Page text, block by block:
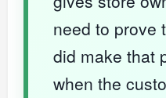
need to prove
did make that
when the